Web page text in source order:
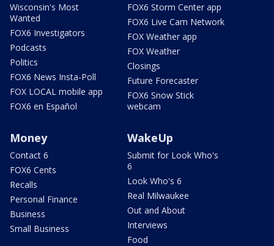
Wisconsin's Most
Wanted
FOX6 Investigators
Podcasts
Politics
FOX6 News Insta-Poll
FOX LOCAL mobile app
FOX6 en Español
FOX6 Storm Center app
FOX6 Live Cam Network
FOX Weather app
FOX Weather
Closings
Future Forecaster
FOX6 Snow Stick
webcam
Money
Contact 6
FOX6 Cents
Recalls
Personal Finance
Business
Small Business
WakeUp
Submit for Look Who's
6
Look Who's 6
Real Milwaukee
Out and About
Interviews
Food